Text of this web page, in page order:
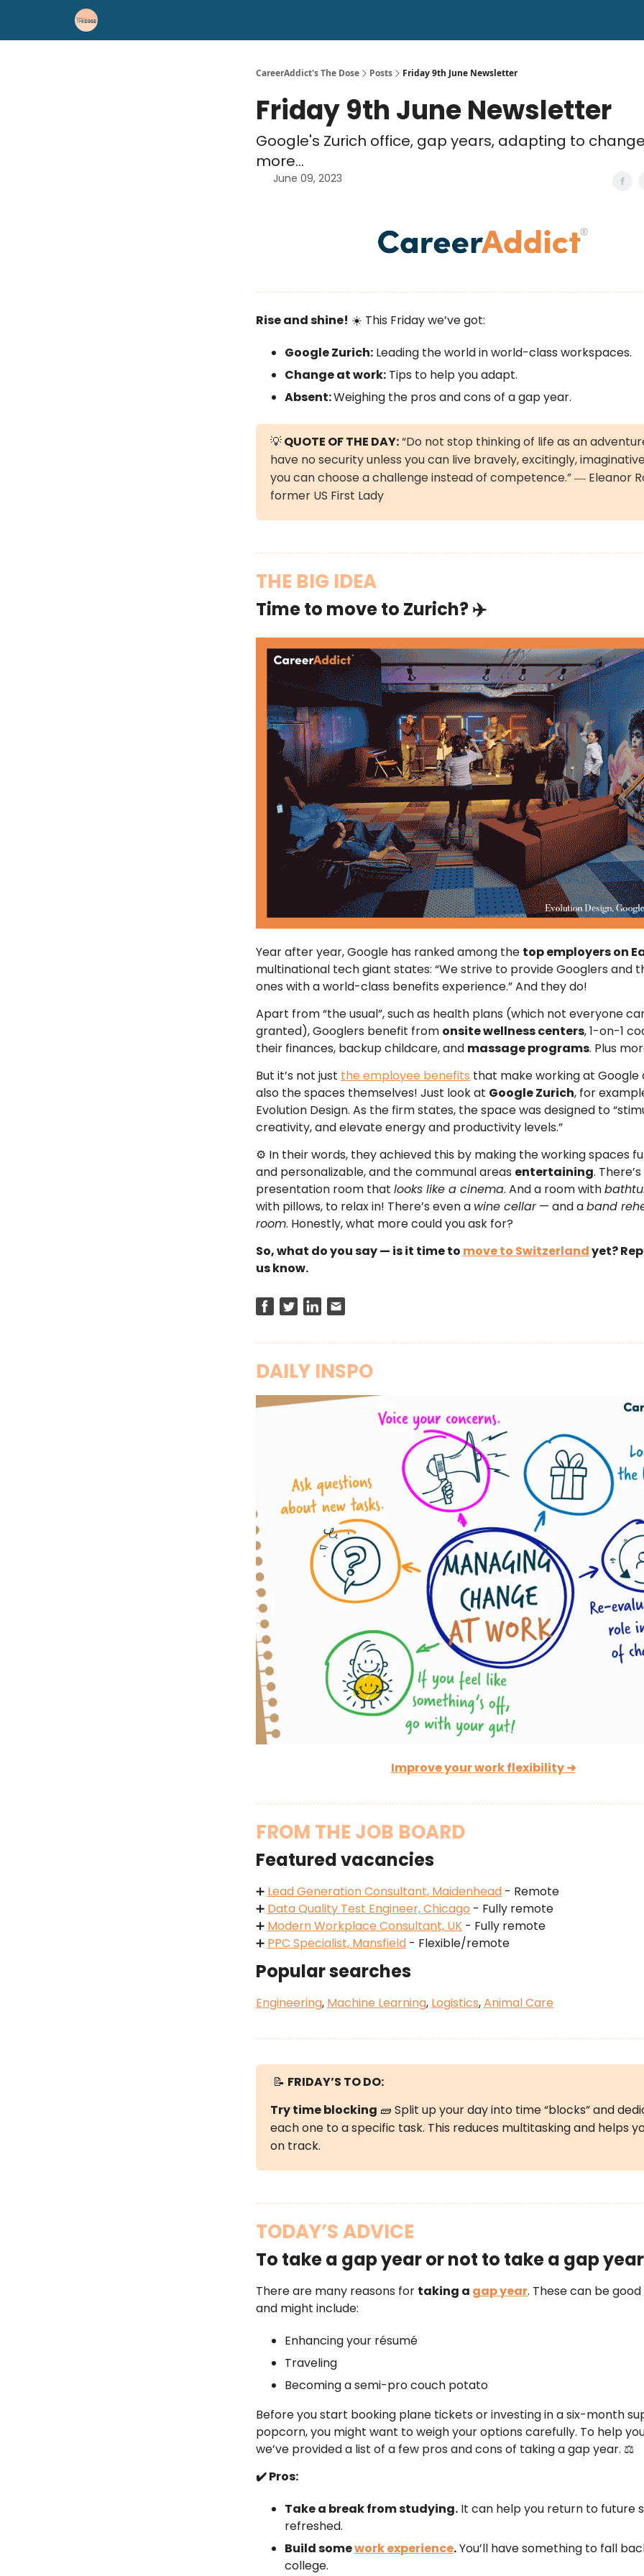
CareerAddict's The Dose Posts Friday 9th June Newsletter
Friday 9th June Newsletter
Google's Zurich office, gap years, adapting to
more...
June 09, 2023
Rise and shine! ☀️ This Friday we’ve got:
Google Zurich: Leading the world in world-class workspaces.
Change at work: Tips to help you adapt.
Absent:Weighing the pros and cons of a gap year.
💡QUOTE OF THE DAY:“Do not stop thinking of life as an
have no security unless you can live bravely, excitingly,
you can choose a challenge instead of competence.” ― Eleanor
former US First Lady
THE BIG IDEA
Time to move to Zurich? ✈️
Year after year, Google has ranked among the top employers on
multinational tech giant states: “We strive to provide Googlers and
ones with a world-class benefits experience.” And they do!
Apart from “the usual”, such as health plans (which not everyone
granted), Googlers benefit from onsite wellness centers, 1-on-1
their finances, backup childcare, and massage programs. Plus
But it’s not just the employee benefits that make working at Google
also the spaces themselves! Just look at Google Zurich, for
Evolution Design. As the firm states, the space was designed to
creativity, and elevate energy and productivity levels.”
⚙️ In their words, they achieved this by making the working spaces
and personalizable, and the communal areas entertaining.
presentation room that looks like a cinema. And a room with
with pillows, to relax in! There’s even a wine cellar— and aband
room. Honestly, what more could you ask for?
So, what do you say — is it time to move to Switzerlandyet?
us know.
DAILY INSPO
Improve your work flexibility ➜
FROM THE JOB BOARD
Featured vacancies
➕ Lead Generation Consultant, Maidenhead - Remote
➕ Data Quality Test Engineer, Chicago - Fully remote
➕ Modern Workplace Consultant, UK - Fully remote
➕ PPC Specialist, Mansfield - Flexible/remote
Popular searches
Engineering, Machine Learning, Logistics,Animal Care
📝 FRIDAY’S TO DO:
Try time blocking 🧱 Split up your day into time “blocks” and
each one to a specific task. This reduces multitasking and helps
on track.
TODAY’S ADVICE
To take a gap year or not to take a gap
There are many reasons for taking a gap year. These can be
and might include:
Enhancing your résumé
Traveling
Becoming a semi-pro couch potato
Before you start booking plane tickets or investing in a six-month
popcorn, you might want to weigh your options carefully. To help
we’ve provided a list of a few pros and cons of taking a gap year. ⚖️
✔️ Pros:
Take a break from studying. It can help you return to future
refreshed.
Build somework experience.You’ll have something to fall
college.